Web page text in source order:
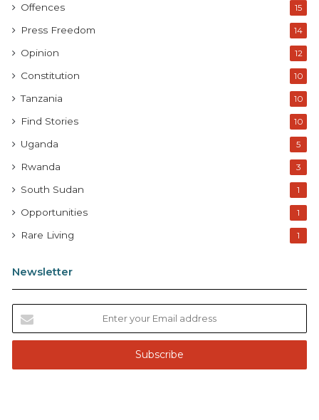
Offences 15
Press Freedom 14
Opinion 12
Constitution 10
Tanzania 10
Find Stories 10
Uganda 5
Rwanda 3
South Sudan 1
Opportunities 1
Rare Living 1
Newsletter
t
r